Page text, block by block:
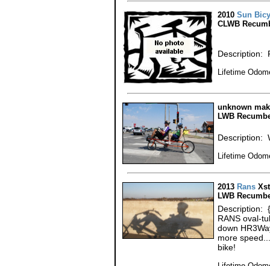
2010 Sun
CLWB
Description:
Lifetime
unknown
LWB
Description:
Lifetime
2013 Rans
LWB
Description:
RANS oval-
down
more
bike!